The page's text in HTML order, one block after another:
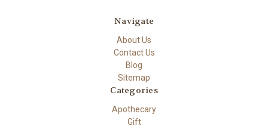
Navigate
About Us
Contact Us
Blog
Sitemap
Categories
Apothecary
Gift